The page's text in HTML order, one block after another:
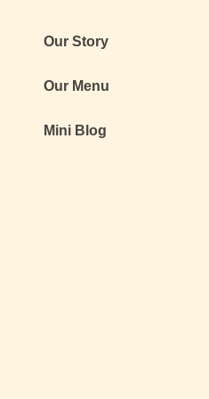
Our Story
Our Menu
Mini Blog